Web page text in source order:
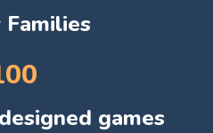
Families
games